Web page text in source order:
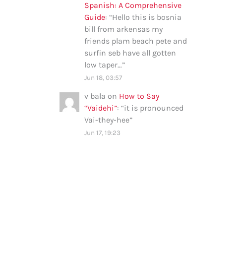
Spanish: A Comprehensive
Guide: “Hello this is bosnia
bill from arkensas my
friends plam beach pete and
surfin seb have all gotten
low taper…”
Jun 18, 03:57
v bala on How to Say
“Vaidehi”: “it is pronounced
Vai-they-hee”
Jun 17, 19:23